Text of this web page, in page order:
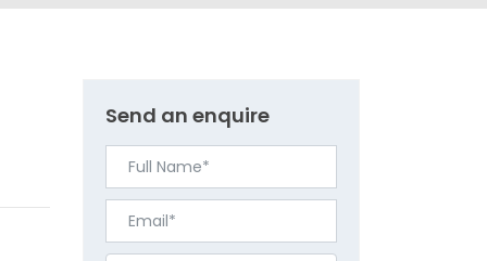
Send an enquire